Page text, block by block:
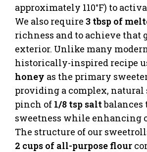
approximately 110°F) to
We also require 3 tbsp of
richness and to achieve that
exterior. Unlike many
historically-inspired recipe
honey as the primary
providing a complex, natural
pinch of 1/8 tsp saltbalances
sweetness while enhancing
The structure of our
2 cups of all-purpose flour